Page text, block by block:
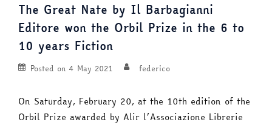
The Great Nate by Il Barbagianni
Editore won the Orbil Prize in the 6 to
10 years Fiction
Posted on 4 May 2021 federico
On Saturday, February 20, at the 10th edition of the
Orbil Prize awarded by Alir l’Associazione Librerie